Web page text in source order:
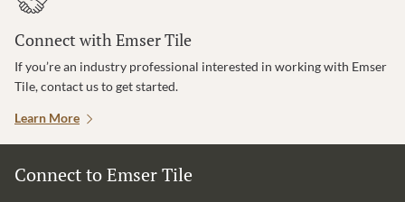
Connect with Emser Tile
If you’re an industry professional interested in working with Emser
Tile, contact us to get started.
Learn More
Connect to Emser Tile